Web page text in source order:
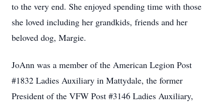
to the very end. She enjoyed spending time with those
she loved including her grandkids, friends and her
beloved dog, Margie.
JoAnn was a member of the American Legion Post
#1832 Ladies Auxiliary in Mattydale, the former
President of the VFW Post #3146 Ladies Auxiliary,